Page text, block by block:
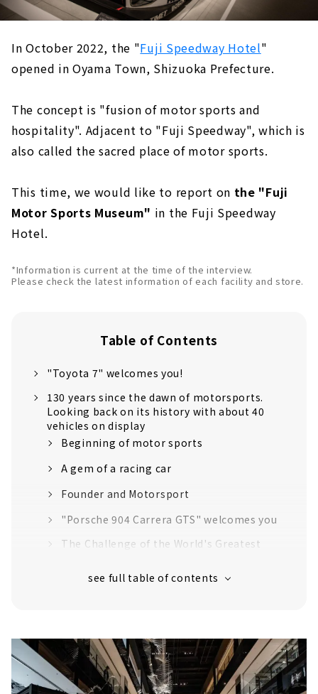
In October 2022, the "Fuji Speedway Hotel"
opened in Oyama Town, Shizuoka Prefecture.
The concept is "fusion of motor sports and
hospitality". Adjacent to "Fuji Speedway", which is
also called the sacred place of motor sports.
This time, we would like to report on the "Fuji
Motor Sports Museum" in the Fuji Speedway
Hotel.
*Information is current at the time of the interview.
Please check the latest information of each facility and store.
Table of Contents
"Toyota 7" welcomes you!
130 years since the dawn of motorsports.
Looking back on its history with about 40
vehicles on display
Beginning of motor sports
A gem of a racing car
Founder and Motorsport
"Porsche 904 Carrera GTS" welcomes you
The Challenge of the World's Greatest
The world of 24-hour endurance racing
Take a break at the shop and cafe